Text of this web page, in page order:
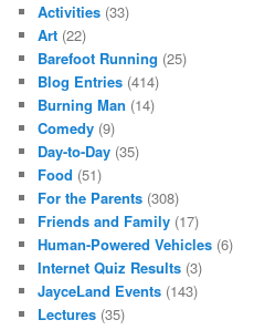
Activities (33)
Art (22)
Barefoot Running (25)
Blog Entries (414)
Burning Man (14)
Comedy (9)
Day-to-Day (35)
Food (51)
For the Parents (308)
Friends and Family (17)
Human-Powered Vehicles (6)
Internet Quiz Results (3)
JayceLand Events (143)
Lectures (35)